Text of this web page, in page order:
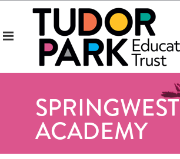
SPRINGWEST
ACADEMY